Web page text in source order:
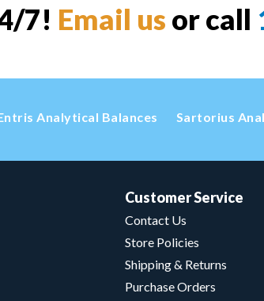
7! Email us or call
Analytical Balances Sartorius
Customer Service
Contact Us
Store Policies
Shipping & Returns
Purchase Orders